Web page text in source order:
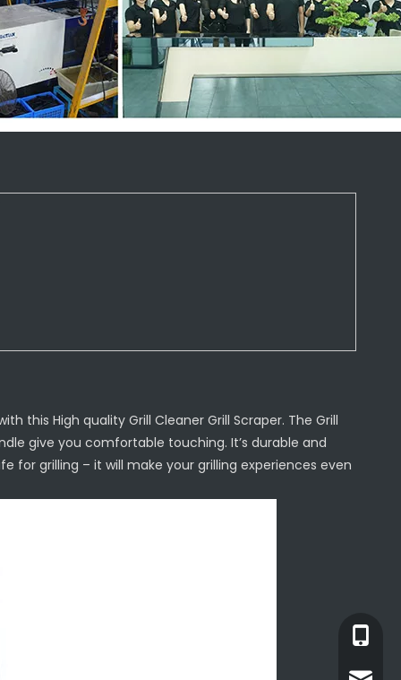
this High quality Grill Cleaner Grill Scraper. The Grill
give you comfortable touching. It’s durable and
for grilling – it will make your grilling experiences even
+86-